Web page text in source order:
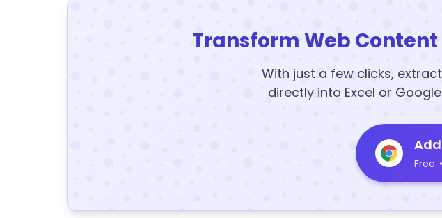
Transform Web
With just a few clicks,
directly into Excel or
Free •